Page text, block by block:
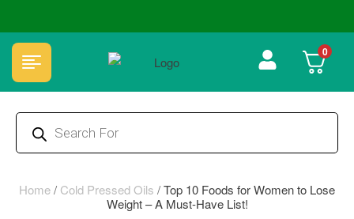
🏆 100% Natural & Chemical Free🌿Wood pressed oils 0
Home/ Cold Pressed Oils /Top 10 Foods for Women to Lose
Weight – A Must-Have List!